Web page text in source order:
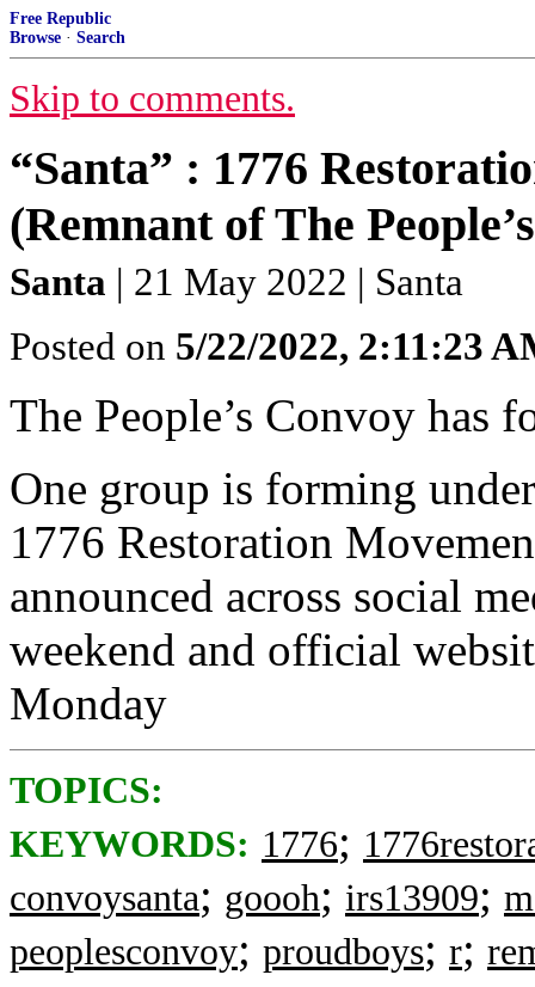
Free Republic
Browse · Search
Skip to comments.
“Santa” : 1776
(Remnant of The
Santa | 21 May 2022 | Santa
Posted on 5/22/2022, 2:11:23
The People’s Convoy has
One group is forming
1776 Restoration
announced across social
weekend and official
Monday
TOPICS:
KEYWORDS: 1776;
convoysanta; goooh; irs13909;
peoplesconvoy; proudboys; r;